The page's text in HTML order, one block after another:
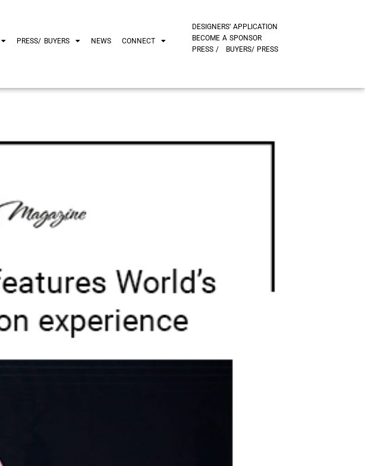
PRESS/ BUYERS NEWS CONNECT
DESIGNERS’ APPLICATION
BUYERS/ PRESS
BECOME A SPONSOR
PRESS /